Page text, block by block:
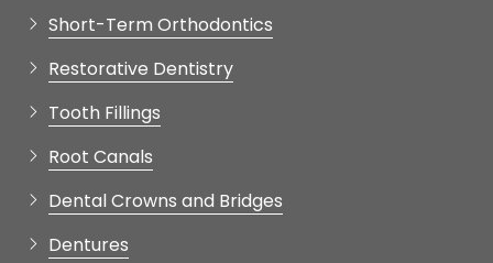
Restorative Dentistry
Tooth Fillings
Root Canals
Dental Crowns and Bridges
Dentures
Dental Implants